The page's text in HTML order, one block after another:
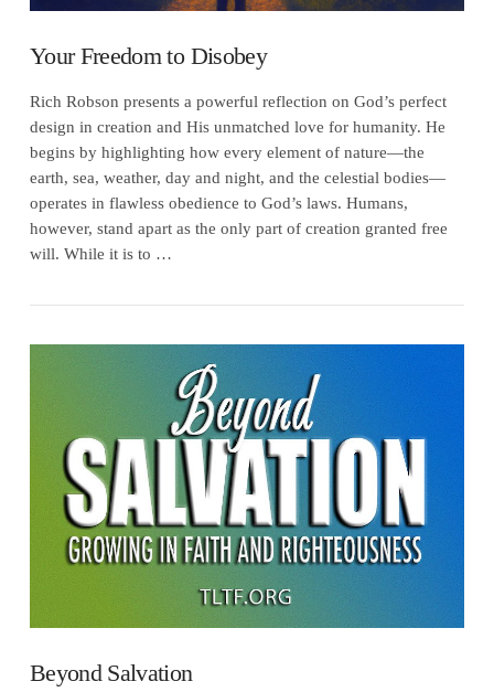
VIEW POST
Your Freedom to Disobey
Rich Robson presents a powerful reflection on God’s perfect
design in creation and His unmatched love for humanity. He
begins by highlighting how every element of nature—the
earth, sea, weather, day and night, and the celestial bodies—
operates in flawless obedience to God’s laws. Humans,
however, stand apart as the only part of creation granted free
will. While it is to …
Beyond Salvation